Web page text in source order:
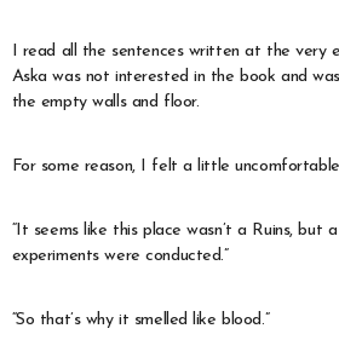
I read all the sentences written at the very
Aska was not interested in the book and
the empty walls and floor.
For some reason, I felt a little
“It seems like this place wasn’t a Ruins, but
experiments were conducted.”
“So that’s why it smelled like blood.”